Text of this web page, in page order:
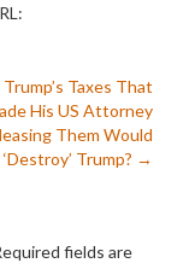
Taxes That
His US Attorney
Them Would
‘Destroy’ Trump? →
fields are